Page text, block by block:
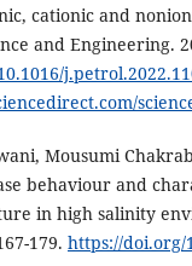
cationic and
and Engineering.
Mousumi
behaviour and
in high salinity
179. https://doi.org/